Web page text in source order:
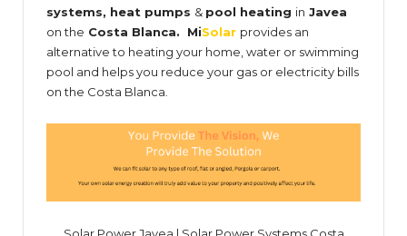
systems, heat pumps & pool heating in Javea
on the Costa Blanca. MiSolar provides an
alternative to heating your home, water or swimming
pool and helps you reduce your gas or electricity bills
on the Costa Blanca.